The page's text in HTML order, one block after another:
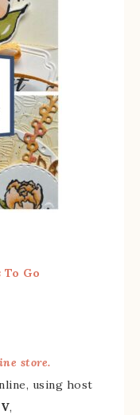
To Go
store.
using host
,